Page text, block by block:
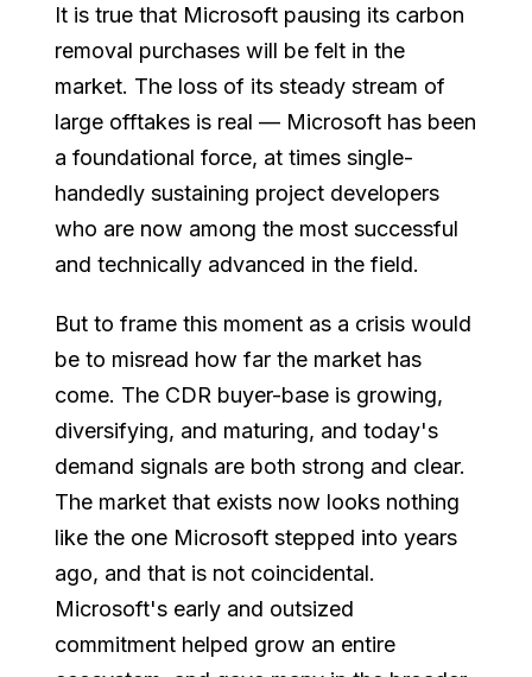
It is true that Microsoft pausing its carbon
removal purchases will be felt in the
market. The loss of its steady stream of
large offtakes is real — Microsoft has been
a foundational force, at times single-
handedly sustaining project developers
who are now among the most successful
and technically advanced in the field.
But to frame this moment as a crisis would
be to misread how far the market has
come. The CDR buyer-base is growing,
diversifying, and maturing, and today's
demand signals are both strong and clear.
The market that exists now looks nothing
like the one Microsoft stepped into years
ago, and that is not coincidental.
Microsoft's early and outsized
commitment helped grow an entire